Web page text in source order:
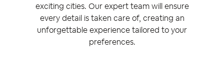
exciting cities. Our expert team will ensure
every detail is taken care of, creating an
unforgettable experience tailored to your
preferences.